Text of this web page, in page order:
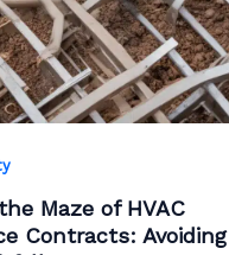
Maze of HVAC
Contracts: Avoiding